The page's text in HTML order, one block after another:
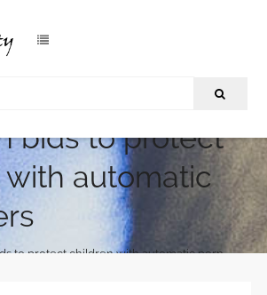
bids to protect
automatic
to protect children with automatic porn